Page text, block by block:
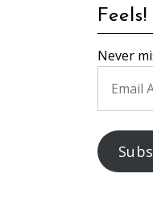
Feels!
Never
Address